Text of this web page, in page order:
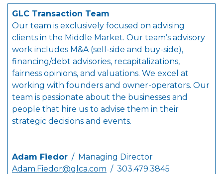
GLC Transaction Team
Our team is exclusively focused on advising
clients in the Middle Market. Our team’s advisory
work includes M&A (sell-side and buy-side),
financing/debt advisories, recapitalizations,
fairness opinions, and valuations. We excel at
working with founders and owner-operators. Our
team is passionate about the businesses and
people that hire us to advise them in their
strategic decisions and events.
Adam Fiedor / Managing Director
Adam.Fiedor@glca.com / 303.479.3845